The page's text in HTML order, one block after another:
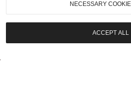
NECESSARY
ACCEPT ALL